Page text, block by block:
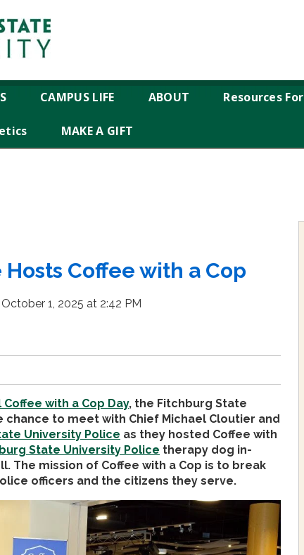
CAMPUS LIFE ABOUT Resources For
MAKE A GIFT
Coffee with a Cop
1, 2025 at 2:42 PM
with a Cop Day, the Fitchburg State
to meet with Chief Michael Cloutier and
University Police as they hosted Coffee with
State University Police therapy dog in-
The mission of Coffee with a Cop is to break
officers and the citizens they serve.